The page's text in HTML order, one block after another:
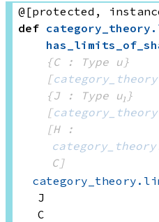
@[protected,
def category_theory .
{C : Type u}
[
{J : Type u₁}
[
C]
J
C